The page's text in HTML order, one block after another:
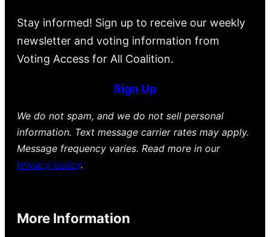
Stay informed! Sign up to receive our weekly
newsletter and voting information from
Voting Access for All Coalition.
Sign Up
We do not spam, and we do not sell personal
information. Text message carrier rates may apply.
Message frequency varies. Read more in our
privacy policy.
More Information